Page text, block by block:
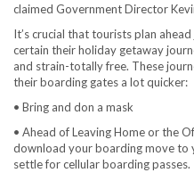
claimed Government Director
It’s crucial that tourists plan
certain their holiday getaway
and strain-totally free. These
their boarding gates a lot quicker:
• Bring and don a mask
• Ahead of Leaving Home or the
download your boarding move to
settle for cellular boarding passes.